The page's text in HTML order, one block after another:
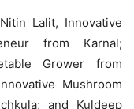
Lalit, Innovative
from Karnal;
Grower from
Mushroom
and Kuldeep